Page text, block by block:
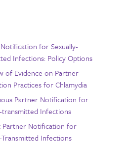
for Sexually-
Infections: Policy Options
of Evidence on Partner
Practices for Chlamydia
Partner Notification for
transmitted Infections
Partner Notification for
Transmitted Infections